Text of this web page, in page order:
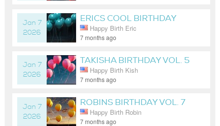
Jan 7
2026
ERICS COOL BIRTHDAY
VOL. 5
Happy Birth Eric
7 months ago
Jan 7
2026
TAKISHA BIRTHDAY VOL. 5
Happy Birth Kish
7 months ago
Jan 7
2026
ROBINS BIRTHDAY VOL. 7
Happy Birth Robin
7 months ago